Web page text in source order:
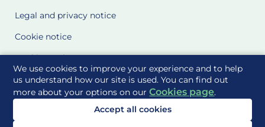
We use cookies to improve your experience and to help
us understand how our site is used. You can find out
more about your options on ourCookies page.
Accept all cookies
Legal and privacy notice
Cookie notice
Cookie Settings
Glossary
Site Maps